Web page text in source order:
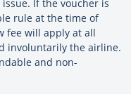
If the voucher is
rule at the time of
fee will apply at all
involuntarily the airline.
and non-